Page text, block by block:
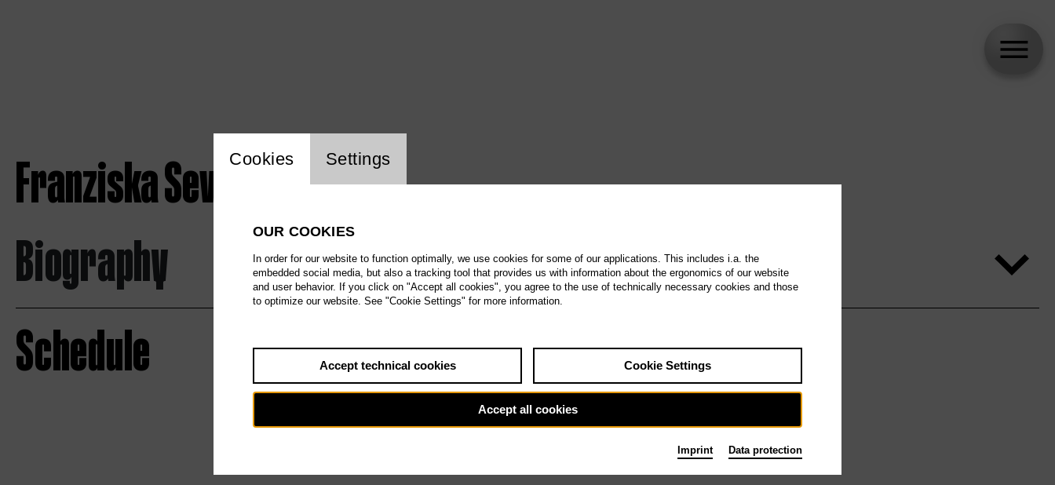
Franziska Severin
Biography
Schedule
Website cookie setting
Cookies Settings
OUR COOKIES
In order for our website to function optimally, we use cookies for some of our applications. This includes i.a. the
embedded social media, but also a tracking tool that provides us with information about the ergonomics of our website
and user behavior. If you click on "Accept all cookies", you agree to the use of technically necessary cookies and those
to optimize our website. See "Cookie Settings" for more information.
Accept technical cookies Cookie Settings
Accept all cookies
Imprint Data protection